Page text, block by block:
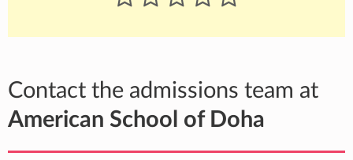
Contact the admissions team at
American School of Doha